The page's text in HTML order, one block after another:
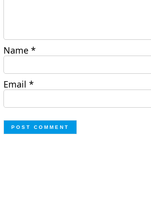
Name*
Email*